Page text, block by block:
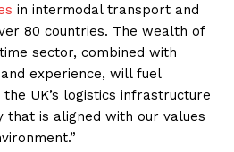
in intermodal transport and
80 countries. The wealth of
sector, combined with
and experience, will fuel
UK’s logistics infrastructure
is aligned with our values